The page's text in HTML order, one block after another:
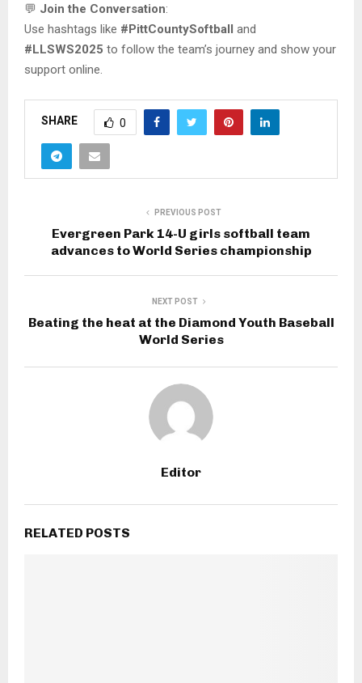
💬 Join the Conversation:
Use hashtags like #PittCountySoftball and
#LLSWS2025 to follow the team’s journey and show your
support online.
SHARE 0
PREVIOUS POST
Evergreen Park 14-U girls softball team
advances to World Series championship
NEXT POST
Beating the heat at the Diamond Youth Baseball
World Series
Editor
RELATED POSTS